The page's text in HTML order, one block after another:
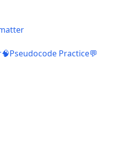
🧠Pseudocode Practice💬